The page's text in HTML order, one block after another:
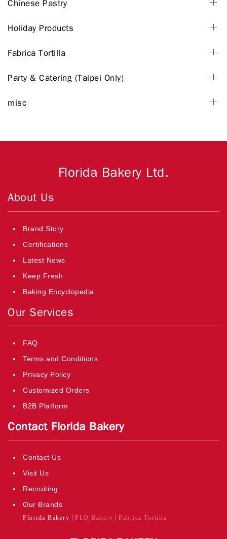
Chinese Pastry
Holiday Products
Fabrica Tortilla
Party & Catering (Taipei Only)
misc
Florida Bakery Ltd.
About Us
Brand Story
Certifications
Latest News
Keep Fresh
Baking Encyclopedia
Our Services
FAQ
Terms and Conditions
Privacy Policy
Customized Orders
B2B Platform
Contact Florida Bakery
Contact Us
Visit Us
Recruiting
Our Brands
Florida Bakery FLO Bakery Fabrica Tortilla